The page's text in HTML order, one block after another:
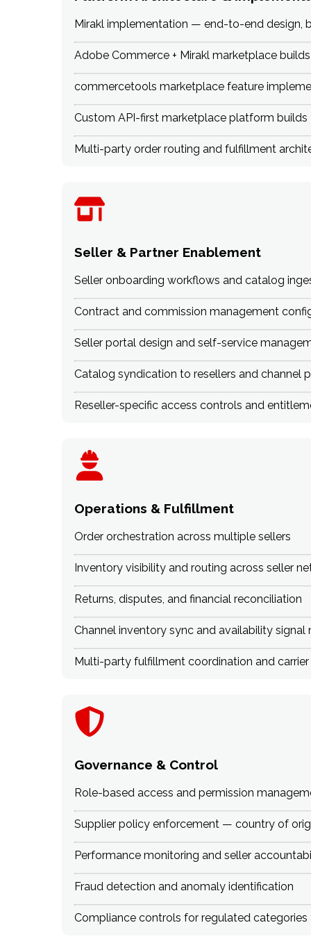
Mirakl implementation — end-to-end design,
Adobe Commerce + Mirakl marketplace builds
commercetools marketplace feature
Custom API-first marketplace platform builds
Multi-party order routing and fulfillment
Seller & Partner Enablement
Seller onboarding workflows and catalog
Contract and commission management
Seller portal design and self-service
Catalog syndication to resellers and channel
Reseller-specific access controls and
Operations & Fulfillment
Order orchestration across multiple sellers
Inventory visibility and routing across seller
Returns, disputes, and financial reconciliation
Channel inventory sync and availability signal
Multi-party fulfillment coordination and
Governance & Control
Role-based access and permission
Supplier policy enforcement — country of
Performance monitoring and seller
Fraud detection and anomaly identification
Compliance controls for regulated categories